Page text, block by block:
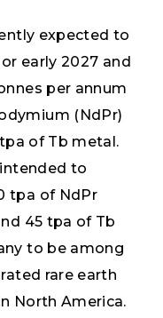
expected to
early 2027 and
per annum
(NdPr)
of Tb metal.
intended to
tpa of NdPr
45 tpa of Tb
to be among
rare earth
North America.